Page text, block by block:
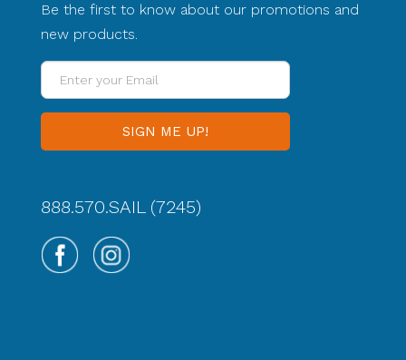
Be the first to know about our promotions and
new products.
Enter
your
Email
888.570.SAIL (7245)